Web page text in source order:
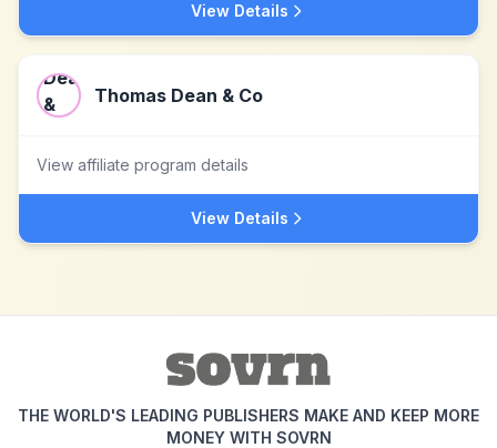
View Details
Thomas Dean & Co
View affiliate program details
View Details
THE WORLD'S LEADING PUBLISHERS MAKE AND KEEP MORE
MONEY WITH SOVRN